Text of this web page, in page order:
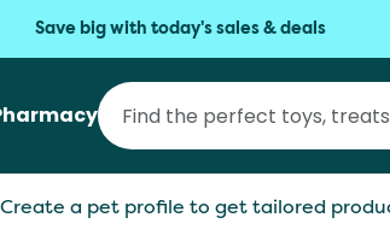
Save big with today's sales & deals
Create a pet profile to get tailored